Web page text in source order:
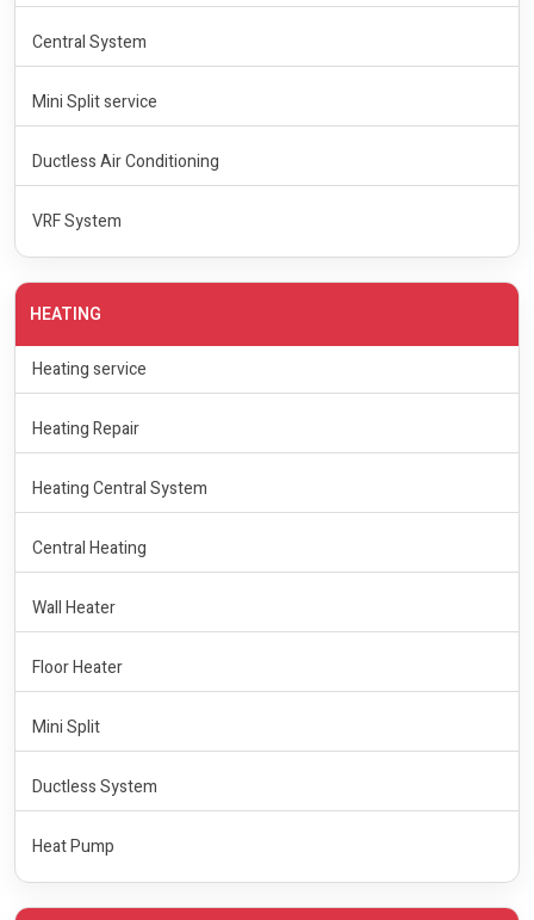
Central System
Mini Split service
Ductless Air Conditioning
VRF System
HEATING
Heating service
Heating Repair
Heating Central System
Central Heating
Wall Heater
Floor Heater
Mini Split
Ductless System
Heat Pump